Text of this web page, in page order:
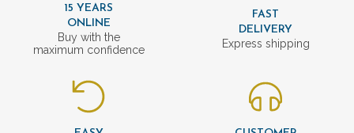
15 YEARS
ONLINE
Buy with the
maximum confidence
FAST
DELIVERY
Express shipping